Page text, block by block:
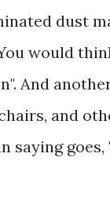
dust
would
And
and
saying